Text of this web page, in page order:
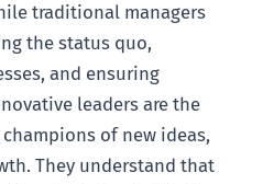
traditional managers
the status quo,
and ensuring
leaders are the
of new ideas,
They understand that